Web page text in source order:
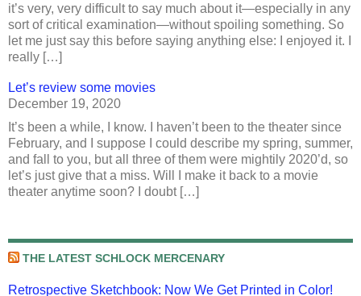
it’s very, very difficult to say much about it—especially in any
sort of critical examination—without spoiling something. So
let me just say this before saying anything else: I enjoyed it. I
really […]
Let’s review some movies
December 19, 2020
It’s been a while, I know. I haven’t been to the theater since
February, and I suppose I could describe my spring, summer,
and fall to you, but all three of them were mightily 2020’d, so
let’s just give that a miss. Will I make it back to a movie
theater anytime soon? I doubt […]
THE LATEST SCHLOCK MERCENARY
Retrospective Sketchbook: Now We Get Printed in Color!